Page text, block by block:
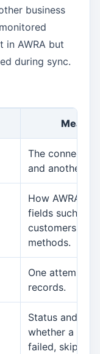
business
in AWRA but
during sync.
The
and another
How AWRA
fields such as
customers,
methods.
One attempt
records.
Status and
whether a
failed,